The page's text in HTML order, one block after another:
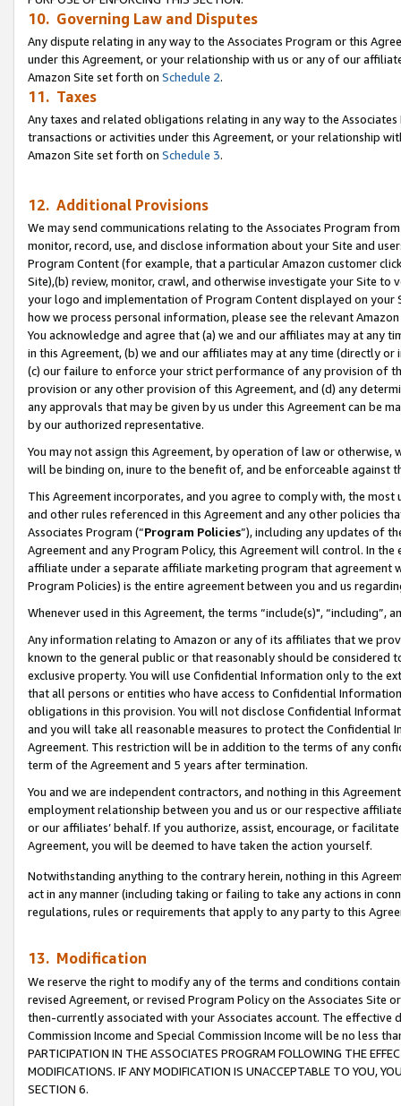
10. Governing Law and Disputes
Any dispute relating in any way to the Associates Program or this
under this Agreement, or your relationship with us or any of our
Amazon Site set forth on Schedule 2.
11. Taxes
Any taxes and related obligations relating in any way to the
transactions or activities under this Agreement, or your relationship
Amazon Site set forth on Schedule 3.
12. Additional Provisions
We may send communications relating to the Associates Program
monitor, record, use, and disclose information about your Site and
Program Content (for example, that a particular Amazon customer
Site),(b) review, monitor, crawl, and otherwise investigate your Site
your logo and implementation of Program Content displayed on
how we process personal information, please see the relevant
You acknowledge and agree that (a) we and our affiliates may at
in this Agreement, (b) we and our affiliates may at any time (directly
(c) our failure to enforce your strict performance of any provision of
provision or any other provision of this Agreement, and (d) any
any approvals that may be given by us under this Agreement can be
by our authorized representative.
You may not assign this Agreement, by operation of law or
will be binding on, inure to the benefit of, and be enforceable against
This Agreement incorporates, and you agree to comply with, the
and other rules referenced in this Agreement and any other policies
Associates Program (“Program Policies”), including any updates of
Agreement and any Program Policy, this Agreement will control. In
affiliate under a separate affiliate marketing program that agreement
Program Policies) is the entire agreement between you and us
Whenever used in this Agreement, the terms “include(s)",
Any information relating to Amazon or any of its affiliates that we
known to the general public or that reasonably should be considered
exclusive property. You will use Confidential Information only to the
that all persons or entities who have access to Confidential
obligations in this provision. You will not disclose Confidential
and you will take all reasonable measures to protect the Confidential
Agreement. This restriction will be in addition to the terms of any
term of the Agreement and 5 years after termination.
You and we are independent contractors, and nothing in this
employment relationship between you and us or our respective
or our affiliates’ behalf. If you authorize, assist, encourage, or
Agreement, you will be deemed to have taken the action yourself.
Notwithstanding anything to the contrary herein, nothing in this
act in any manner (including taking or failing to take any actions in
regulations, rules or requirements that apply to any party to this
13. Modification
We reserve the right to modify any of the terms and conditions
revised Agreement, or revised Program Policy on the Associates
then-currently associated with your Associates account. The
Commission Income and Special Commission Income will be no less
PARTICIPATION IN THE ASSOCIATES PROGRAM FOLLOWING THE
MODIFICATIONS. IF ANY MODIFICATION IS UNACCEPTABLE TO YOU,
SECTION 6.